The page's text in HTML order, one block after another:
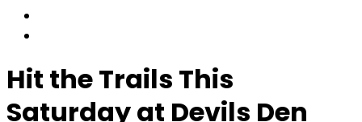
Hit the Trails This
Saturday at Devils Den